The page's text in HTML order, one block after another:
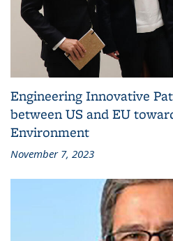
Engineering Innovative
between US and EU
Environment
November 7, 2023